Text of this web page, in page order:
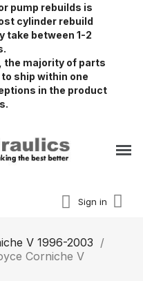
pump rebuilds is
cylinder rebuild
take between 1-2
the majority of parts
ship within one
in the product
Sign in
V 1996-2003
Corniche V